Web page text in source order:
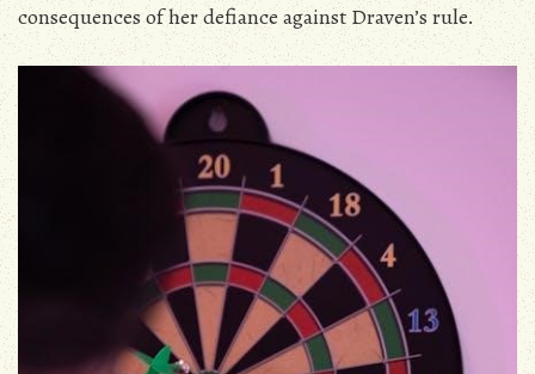
consequences of her defiance against Draven’s rule.